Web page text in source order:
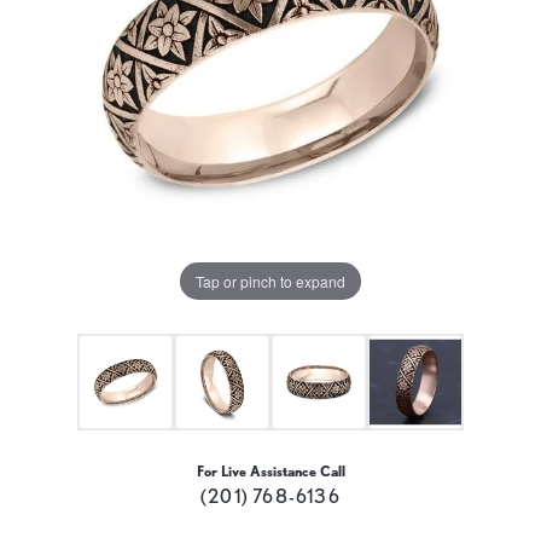
Tap or pinch to expand
For Live Assistance Call
(201) 768-6136